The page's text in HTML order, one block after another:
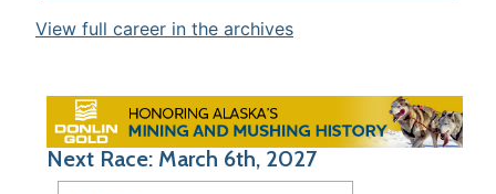
View full career in the archives
Next Race: March 6th, 2027